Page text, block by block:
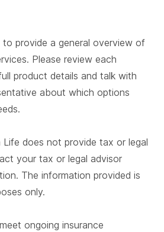
to provide a general overview of
Please review each
product details and talk with
about which options
Life does not provide tax or legal
your tax or legal advisor
The information provided is
only.
ongoing insurance